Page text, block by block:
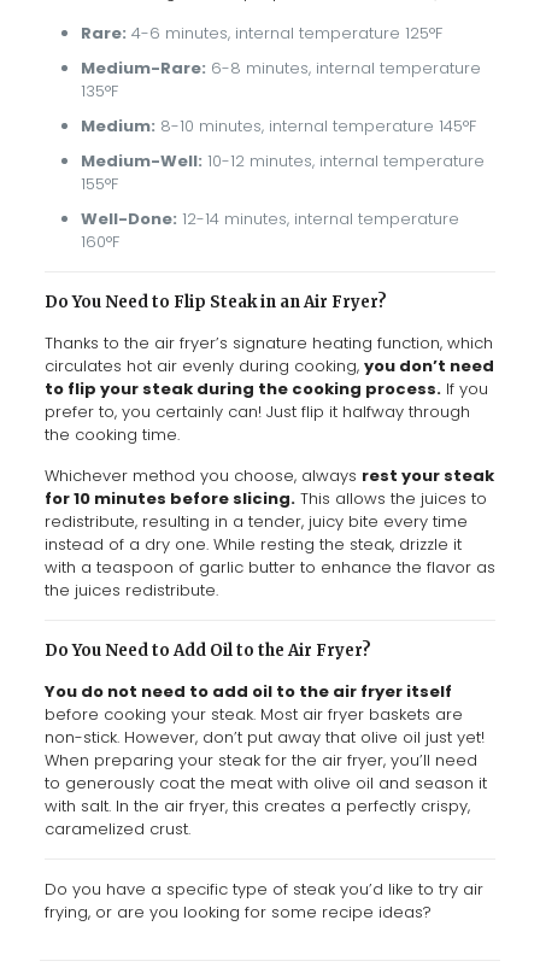
Rare: 4-6 minutes, internal temperature 125°F
Medium-Rare: 6-8 minutes, internal temperature
135°F
Medium: 8-10 minutes, internal temperature 145°F
Medium-Well: 10-12 minutes, internal temperature
155°F
Well-Done: 12-14 minutes, internal temperature
160°F
Do You Need to Flip Steak in an Air Fryer?
Thanks to the air fryer’s signature heating function, which
circulates hot air evenly during cooking, you don’t need
to flip your steak during the cooking process.If you
prefer to, you certainly can! Just flip it halfway through
the cooking time.
Whichever method you choose, always rest your steak
for 10 minutes before slicing.This allows the juices to
redistribute, resulting in a tender, juicy bite every time
instead of a dry one. While resting the steak, drizzle it
with a teaspoon of garlic butter to enhance the flavor as
the juices redistribute.
Do You Need to Add Oil to the Air Fryer?
You do not need to add oil to the air fryer itself
before cooking your steak. Most air fryer baskets are
non-stick. However, don’t put away that olive oil just yet!
When preparing your steak for the air fryer, you’ll need
to generously coat the meat with olive oil and season it
with salt. In the air fryer, this creates a perfectly crispy,
caramelized crust.
Do you have a specific type of steak you’d like to try air
frying, or are you looking for some recipe ideas?